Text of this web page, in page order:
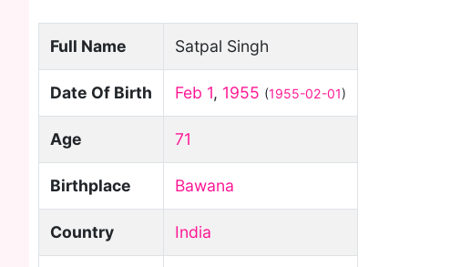
Full Name Satpal Singh
Date Of Birth Feb 1, 1955 (1955-02-01)
Age 71
Birthplace Bawana
Country India